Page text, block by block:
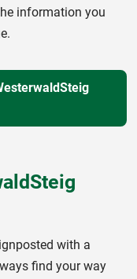
information you
with a
find your way